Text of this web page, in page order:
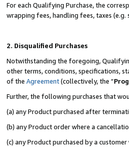
For each Qualifying Purchase, the
wrapping fees, handling fees, taxes (e.g.
2. Disqualified Purchases
Notwithstanding the foregoing,
other terms, conditions, specifications,
of the Agreement(collectively, the “
Further, the following purchases that
(a) any Product purchased after
(b) any Product order where a
(c) any Product purchased by a